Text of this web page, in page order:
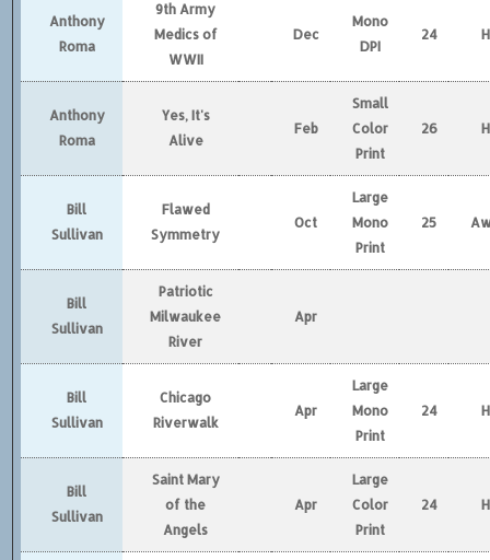
Anthony
Roma
9th Army
Medics of
WWII
Dec
Mono
DPI
24
Anthony
Roma
Yes, It's
Alive
Feb
Small
Color
Print
26
Bill
Sullivan
Flawed
Symmetry
Oct
Large
Mono
Print
25
Bill
Sullivan
Patriotic
Milwaukee
River
Apr
Bill
Sullivan
Chicago
Riverwalk
Apr
Large
Mono
Print
24
Bill
Sullivan
Saint Mary
of the
Angels
Apr
Large
Color
Print
24